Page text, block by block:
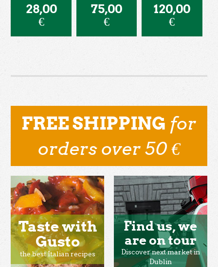
28,00
€
75,00
€
120,00
€
FREE SHIPPING for
orders over 50 €
Taste with
Gusto
the best Italian recipes
Find us, we
are on tour
Discover next market in
Dublin